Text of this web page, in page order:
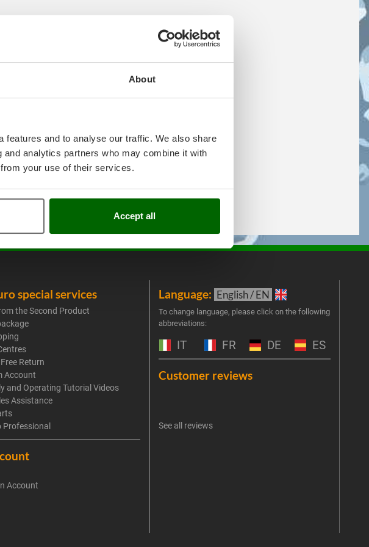
About
features and to analyse our traffic. We also share
analytics partners who may combine it with
your use of their services.
Accept all
special services
the Second Product
Return
Account
and Operating Tutorial Videos
Assistance
Professional
Account
Language: English / EN
To change language, please click on the following
abbreviations:
IT FR DE ES
Customer reviews
See all reviews